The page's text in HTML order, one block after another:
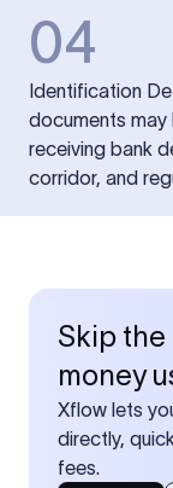
04
Identification
documents may
receiving bank
corridor, and
Skip the
money
Xflow lets
directly,
fees.